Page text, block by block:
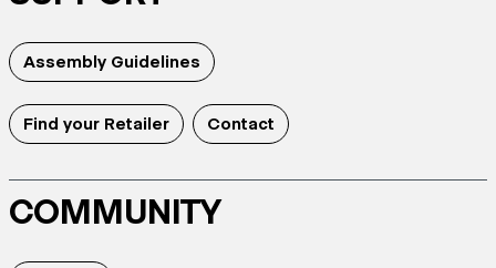
Assembly Guidelines
Find your Retailer Contact
COMMUNITY